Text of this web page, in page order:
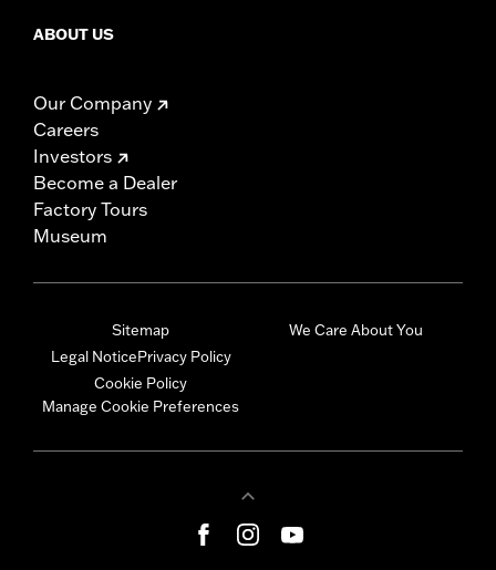
ABOUT US
Our Company
Careers
Investors
Become a Dealer
Factory Tours
Museum
Sitemap
Legal NoticePrivacy Policy
Cookie Policy
Manage Cookie Preferences
We Care About You